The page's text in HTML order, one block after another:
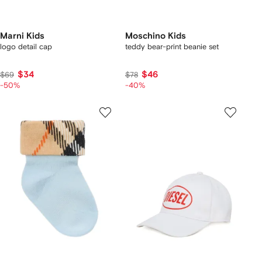
Marni Kids
logo detail cap
$69 $34
-50%
Moschino Kids
teddy bear-print beanie set
$78 $46
-40%